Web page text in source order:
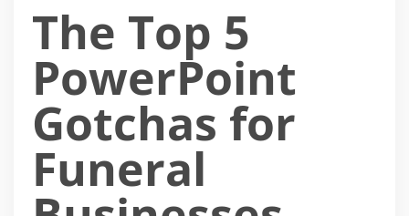
The Top 5
PowerPoint
Gotchas for
Funeral